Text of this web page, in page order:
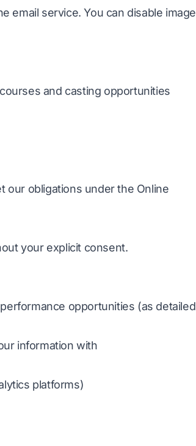
email service. You can disable image
and casting opportunities
our obligations under the Online
your explicit consent.
opportunities (as detailed
information with
platforms)